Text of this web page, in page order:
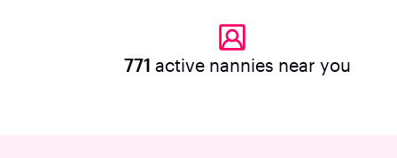
771 active nannies near you